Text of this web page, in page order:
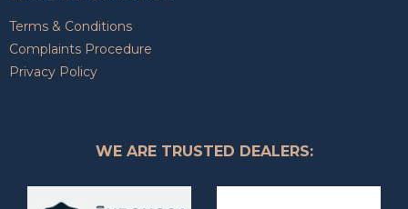
Terms & Conditions
Complaints Procedure
Privacy Policy
WE ARE TRUSTED DEALERS: